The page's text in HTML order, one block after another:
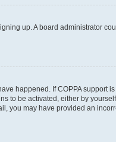
up. A board administrator
happened. If COPPA
to be activated, either by
you may have provided an